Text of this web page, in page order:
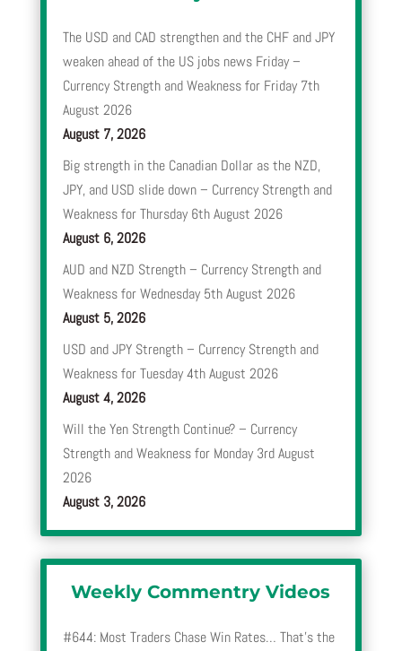
The USD and CAD strengthen and the CHF and JPY
weaken ahead of the US jobs news Friday –
Currency Strength and Weakness for Friday 7th
August 2026
August 7, 2026
Big strength in the Canadian Dollar as the NZD,
JPY, and USD slide down – Currency Strength and
Weakness for Thursday 6th August 2026
August 6, 2026
AUD and NZD Strength – Currency Strength and
Weakness for Wednesday 5th August 2026
August 5, 2026
USD and JPY Strength – Currency Strength and
Weakness for Tuesday 4th August 2026
August 4, 2026
Will the Yen Strength Continue? – Currency
Strength and Weakness for Monday 3rd August
2026
August 3, 2026
Weekly Commentry Videos
#644: Most Traders Chase Win Rates… That’s the